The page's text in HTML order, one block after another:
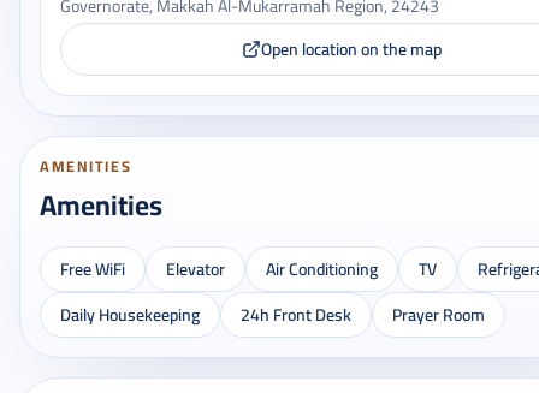
Open location on the map
AMENITIES
Amenities
Free WiFi Elevator Air Conditioning TV
Daily Housekeeping
24h Front Desk Prayer Room